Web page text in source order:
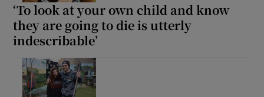
‘To look at your own child and know
they are going to die is utterly
indescribable’